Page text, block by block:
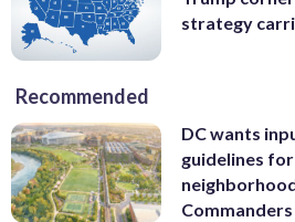
strategy
Recommended
DC wants
guidelines